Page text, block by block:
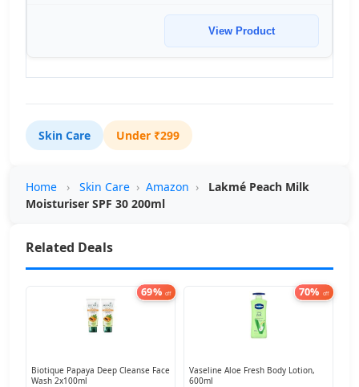
View Product
Skin Care Under ₹299
Home › Skin Care › Amazon ›
Lakmé Peach Milk
Moisturiser SPF 30 200ml
Related Deals
69% off
Biotique Papaya Deep Cleanse Face
Wash 2x100ml
70% off
Vaseline Aloe Fresh Body Lotion,
600ml